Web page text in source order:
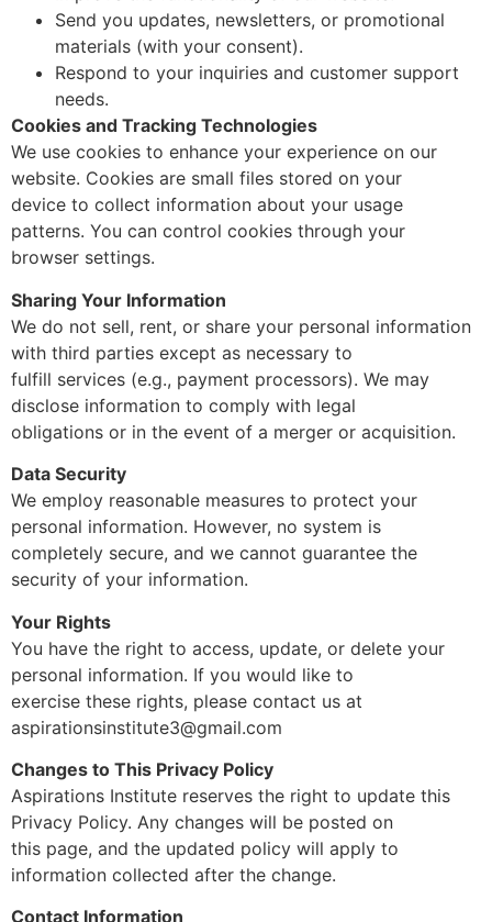
Send you updates, newsletters, or promotional
materials (with your consent).
Respond to your inquiries and customer support
needs.
Cookies and Tracking Technologies
We use cookies to enhance your experience on our
website. Cookies are small files stored on your
device to collect information about your usage
patterns. You can control cookies through your
browser settings.
Sharing Your Information
We do not sell, rent, or share your personal information
with third parties except as necessary to
fulfill services (e.g., payment processors). We may
disclose information to comply with legal
obligations or in the event of a merger or acquisition.
Data Security
We employ reasonable measures to protect your
personal information. However, no system is
completely secure, and we cannot guarantee the
security of your information.
Your Rights
You have the right to access, update, or delete your
personal information. If you would like to
exercise these rights, please contact us at
aspirationsinstitute3@gmail.com
Changes to This Privacy Policy
Aspirations Institute reserves the right to update this
Privacy Policy. Any changes will be posted on
this page, and the updated policy will apply to
information collected after the change.
Contact Information